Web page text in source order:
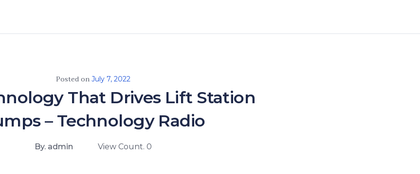
Posted on July 7, 2022
That Drives Lift Station
– Technology Radio
By. admin View Count. 0